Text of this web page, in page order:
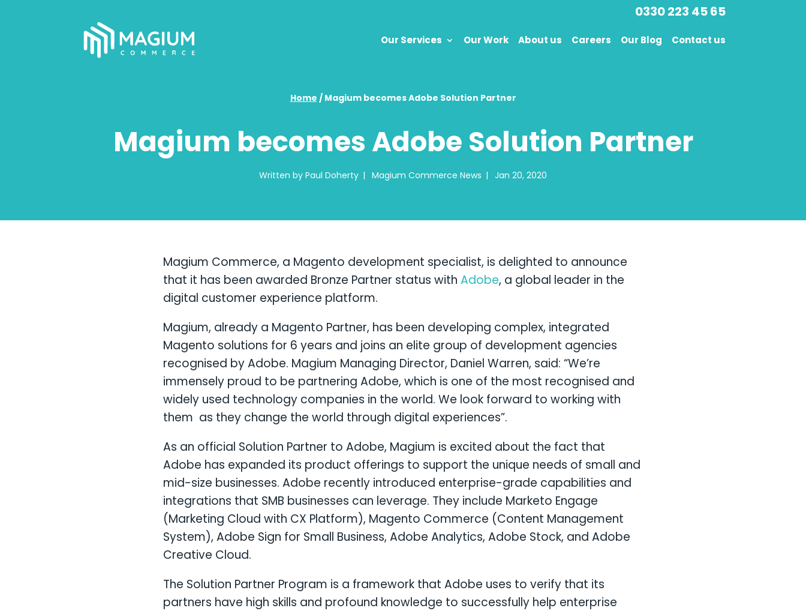
0330 223 45 65
Our Services Our Work About us Careers Our Blog Contact us
Home / Magium becomes Adobe Solution Partner
Magium becomes Adobe Solution Partner
Written by Paul Doherty | Magium Commerce News | Jan 20, 2020
Magium Commerce, a Magento development specialist, is delighted to announce
that it has been awarded Bronze Partner status with Adobe, a global leader in the
digital customer experience platform.
Magium, already a Magento Partner, has been developing complex, integrated
Magento solutions for 6 years and joins an elite group of development agencies
recognised by Adobe. Magium Managing Director, Daniel Warren, said: “We’re
immensely proud to be partnering Adobe, which is one of the most recognised and
widely used technology companies in the world. We look forward to working with
them as they change the world through digital experiences”.
As an official Solution Partner to Adobe, Magium is excited about the fact that
Adobe has expanded its product offerings to support the unique needs of small and
mid-size businesses. Adobe recently introduced enterprise-grade capabilities and
integrations that SMB businesses can leverage. They include Marketo Engage
(Marketing Cloud with CX Platform), Magento Commerce (Content Management
System), Adobe Sign for Small Business, Adobe Analytics, Adobe Stock, and Adobe
Creative Cloud.
The Solution Partner Program is a framework that Adobe uses to verify that its
partners have high skills and profound knowledge to successfully help enterprise